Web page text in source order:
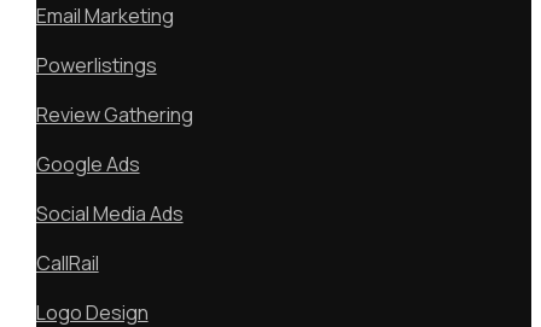
Email Marketing
Powerlistings
Review Gathering
Google Ads
Social Media Ads
CallRail
Logo Design